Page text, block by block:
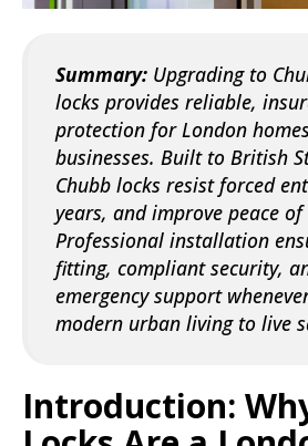
Summary: Upgrading to
locks provides reliable,
protection for London
businesses. Built to British
Chubb locks resist forced
years, and improve peace
Professional installation
fitting, compliant security,
emergency support
modern urban living to live
Introduction: